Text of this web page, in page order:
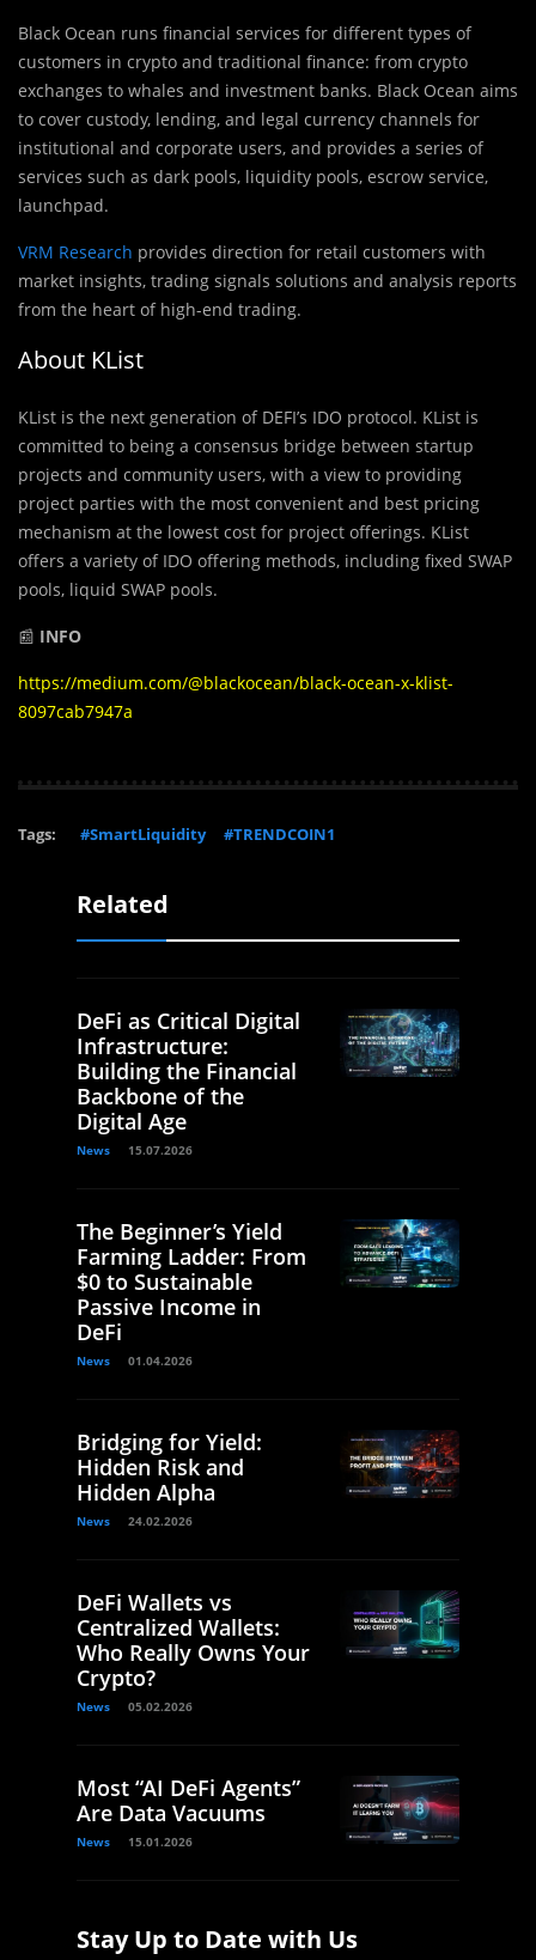
Black Ocean runs financial services for different types of
customers in crypto and traditional finance: from crypto
exchanges to whales and investment banks. Black Ocean aims
to cover custody, lending, and legal currency channels for
institutional and corporate users, and provides a series of
services such as dark pools, liquidity pools, escrow service,
launchpad.
VRM Research provides direction for retail customers with
market insights, trading signals solutions and analysis reports
from the heart of high-end trading.
About KList
KList is the next generation of DEFI’s IDO protocol. KList is
committed to being a consensus bridge between startup
projects and community users, with a view to providing
project parties with the most convenient and best pricing
mechanism at the lowest cost for project offerings. KList
offers a variety of IDO offering methods, including fixed SWAP
pools, liquid SWAP pools.
📰 INFO
https://medium.com/@blackocean/black-ocean-x-klist-
8097cab7947a
Tags: #SmartLiquidity #TRENDCOIN1
Related
DeFi as Critical Digital
Infrastructure:
Building the Financial
Backbone of the
Digital Age
News 15.07.2026
The Beginner’s Yield
Farming Ladder: From
$0 to Sustainable
Passive Income in
DeFi
News 01.04.2026
Bridging for Yield:
Hidden Risk and
Hidden Alpha
News 24.02.2026
DeFi Wallets vs
Centralized Wallets:
Who Really Owns Your
Crypto?
News 05.02.2026
Most “AI DeFi Agents”
Are Data Vacuums
News 15.01.2026
Stay Up to Date with Us